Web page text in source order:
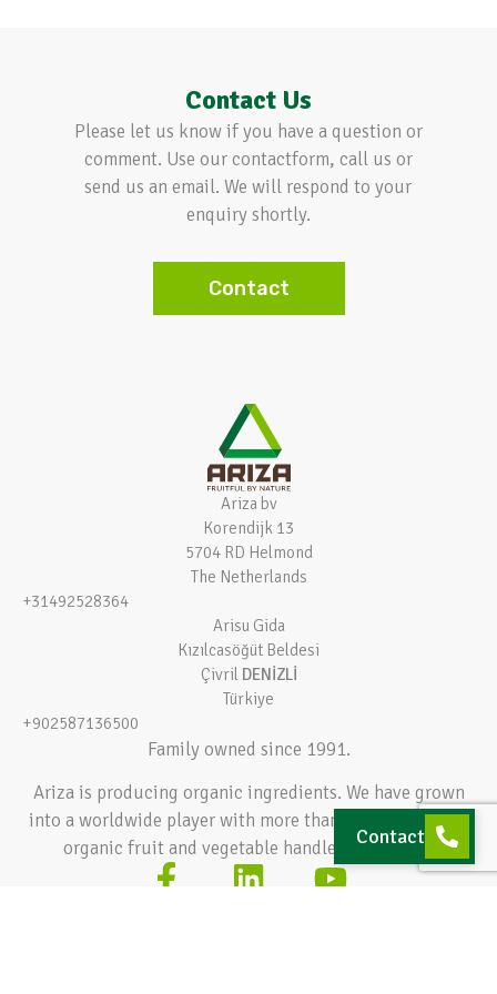
Ariza bv
Korendijk 13
5704 RD Helmond
The Netherlands
+31492528364
Arisu Gida
Kızılcasöğüt Beldesi
Çivril DENİZLİ
Türkiye
+902587136500
Family owned since 1991.
Ariza is producing organic ingredients. We have grown
into a worldwide player with more than 140.000 tons of
organic fruit and vegetable handled every year.
Contact Us
Please let us know if you have a question or
comment. Use our contactform, call us or
send us an email. We will respond to your
enquiry shortly.
Contact
Contact